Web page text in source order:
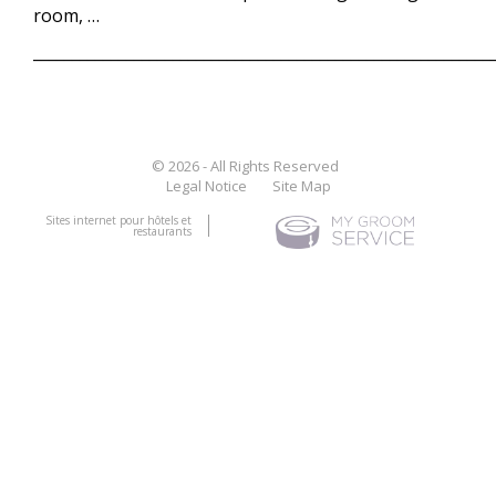
room, …
© 2026 - All Rights Reserved
Legal Notice
Site Map
Sites internet pour hôtels et
restaurants